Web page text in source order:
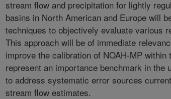
stream flow and precipitation for lightly
basins in North American and Europe will
techniques to objectively evaluate various
This approach will be of immediate
improve the calibration of NOAH-MP within
represent an importance benchmark in the
to address systematic error sources
stream flow estimates.